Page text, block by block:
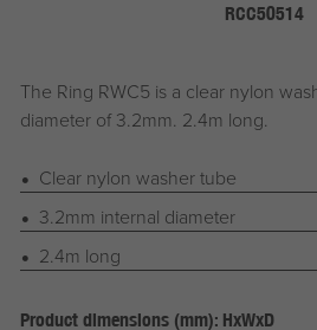
RCC50514
The Ring RWC5 is a clear nylon
diameter of 3.2mm. 2.4m long.
Clear nylon washer tube
3.2mm internal diameter
2.4m long
Product dimensions (mm): HxWxD